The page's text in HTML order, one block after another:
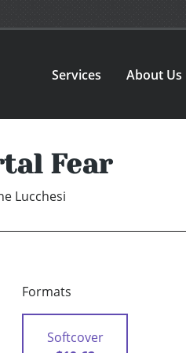
Services About Us
Fear
Lucchesi
Formats
Softcover